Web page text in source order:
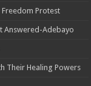
Protest
Answered-Adebayo
Their Healing Powers